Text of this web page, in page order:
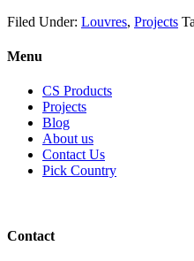
Filed Under: Louvres, Projects
Menu
CS Products
Projects
Blog
About us
Contact Us
Pick Country
Contact